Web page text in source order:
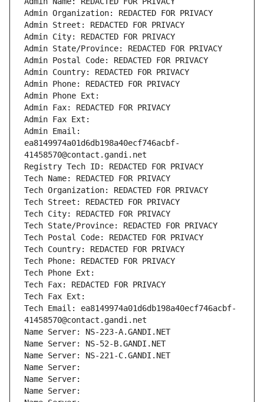
Admin Organization: REDACTED FOR PRIVACY
Admin Street: REDACTED FOR PRIVACY
Admin City: REDACTED FOR PRIVACY
Admin State/Province: REDACTED FOR PRIVACY
Admin Postal Code: REDACTED FOR PRIVACY
Admin Country: REDACTED FOR PRIVACY
Admin Phone: REDACTED FOR PRIVACY
Admin Phone Ext:
Admin Fax: REDACTED FOR PRIVACY
Admin Fax Ext:
Admin Email:
ea8149974a01d6db198a40ecf746acbf-
41458570@contact.gandi.net
Registry Tech ID: REDACTED FOR PRIVACY
Tech Name: REDACTED FOR PRIVACY
Tech Organization: REDACTED FOR PRIVACY
Tech Street: REDACTED FOR PRIVACY
Tech City: REDACTED FOR PRIVACY
Tech State/Province: REDACTED FOR PRIVACY
Tech Postal Code: REDACTED FOR PRIVACY
Tech Country: REDACTED FOR PRIVACY
Tech Phone: REDACTED FOR PRIVACY
Tech Phone Ext:
Tech Fax: REDACTED FOR PRIVACY
Tech Fax Ext:
Tech Email: ea8149974a01d6db198a40ecf746acbf-
41458570@contact.gandi.net
Name Server: NS-223-A.GANDI.NET
Name Server: NS-52-B.GANDI.NET
Name Server: NS-221-C.GANDI.NET
Name Server:
Name Server:
Name Server: